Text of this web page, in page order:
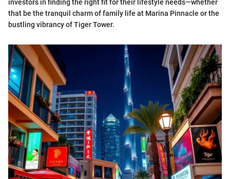
investors in finding the right fit for their lifestyle needs—whether
that be the tranquil charm of family life at Marina Pinnacle or the
bustling vibrancy of Tiger Tower.